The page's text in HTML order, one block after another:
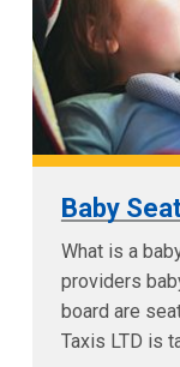
Baby
What is a
providers
board are
Taxis LTD is